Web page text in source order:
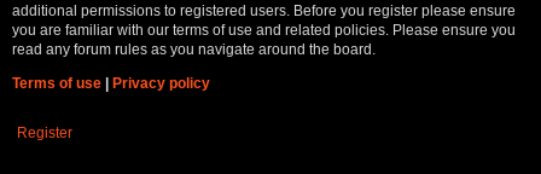
additional permissions to registered users. Before you register please ensure
you are familiar with our terms of use and related policies. Please ensure you
read any forum rules as you navigate around the board.
Terms of use
Privacy policy
Register